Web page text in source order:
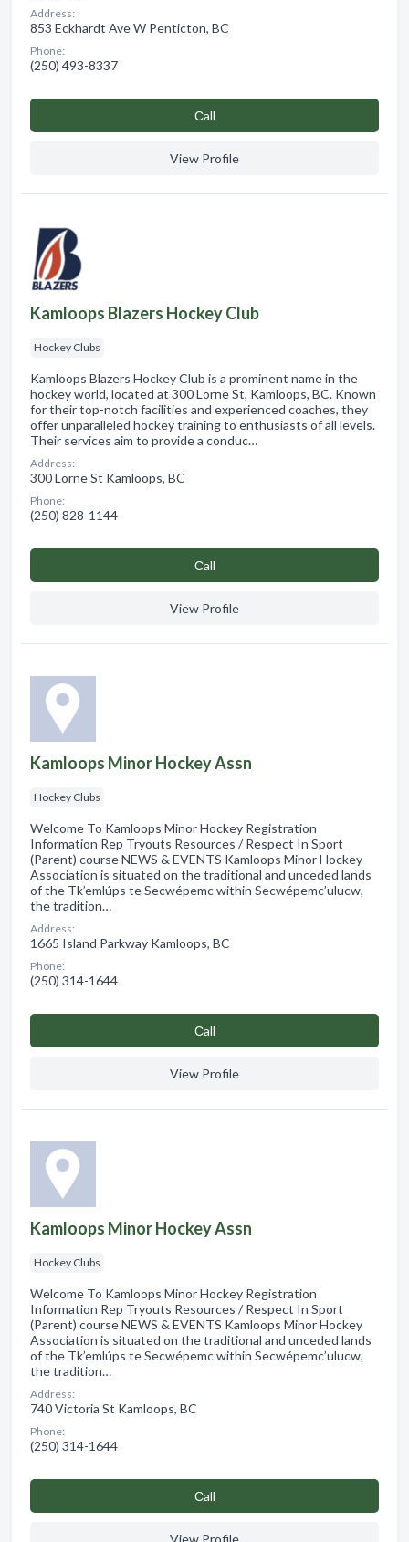
Address:
853 Eckhardt Ave W Penticton, BC
Phone:
(250) 493-8337
Сall
View Profile
Kamloops Blazers Hockey Club
Hockey Clubs
Kamloops Blazers Hockey Club is a prominent name in the
hockey world, located at 300 Lorne St, Kamloops, BC. Known
for their top-notch facilities and experienced coaches, they
offer unparalleled hockey training to enthusiasts of all levels.
Their services aim to provide a conduc…
Address:
300 Lorne St Kamloops, BC
Phone:
(250) 828-1144
Сall
View Profile
Kamloops Minor Hockey Assn
Hockey Clubs
Welcome To Kamloops Minor Hockey Registration
Information Rep Tryouts Resources / Respect In Sport
(Parent) course NEWS & EVENTS Kamloops Minor Hockey
Association is situated on the traditional and unceded lands
of the Tk’emlúps te Secwépemc within Secwépemc’ulucw,
the tradition…
Address:
1665 Island Parkway Kamloops, BC
Phone:
(250) 314-1644
Сall
View Profile
Kamloops Minor Hockey Assn
Hockey Clubs
Welcome To Kamloops Minor Hockey Registration
Information Rep Tryouts Resources / Respect In Sport
(Parent) course NEWS & EVENTS Kamloops Minor Hockey
Association is situated on the traditional and unceded lands
of the Tk’emlúps te Secwépemc within Secwépemc’ulucw,
the tradition…
Address:
740 Victoria St Kamloops, BC
Phone:
(250) 314-1644
Сall